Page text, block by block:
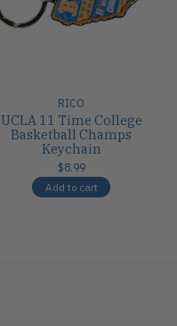
RICO
UCLA 11 Time College
Basketball Champs
Keychain
$8.99
Add to cart